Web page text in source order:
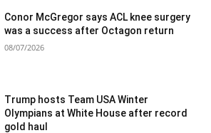
Conor McGregor says ACL knee surgery
was a success after Octagon return
08/07/2026
Trump hosts Team USA Winter
Olympians at White House after record
gold haul